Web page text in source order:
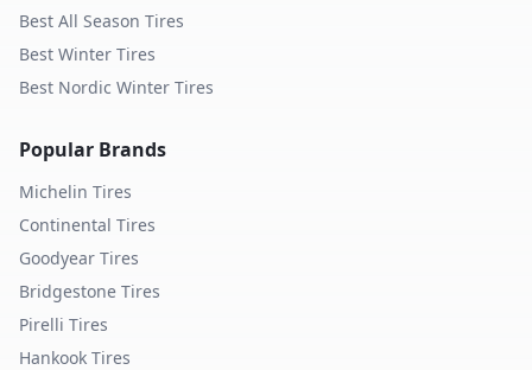
Best All Season Tires
Best Winter Tires
Best Nordic Winter Tires
Popular Brands
Michelin Tires
Continental Tires
Goodyear Tires
Bridgestone Tires
Pirelli Tires
Hankook Tires